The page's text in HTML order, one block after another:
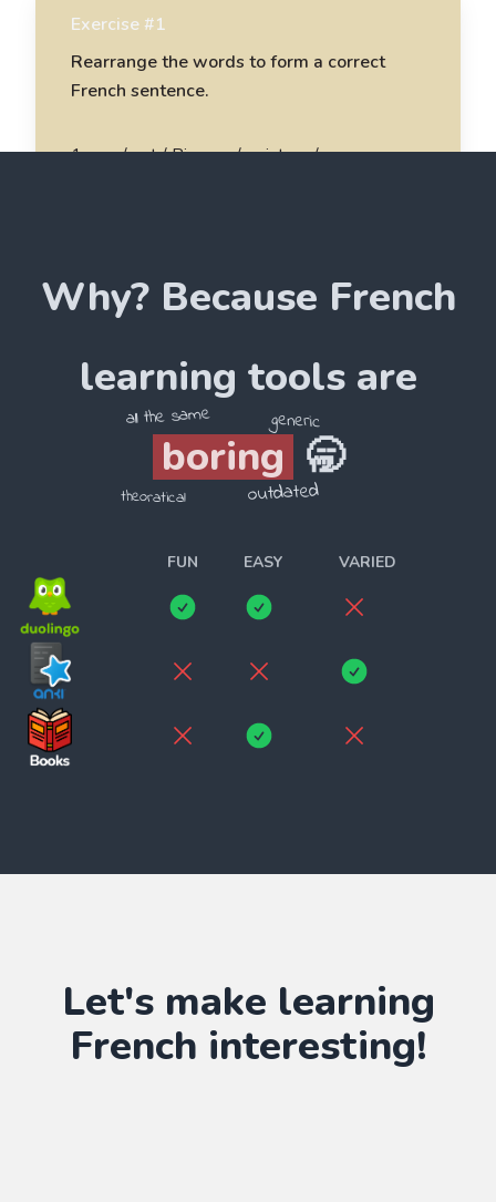
Exercise #1
Rearrange the words to form a correct
French sentence.
1.une / est / Picasso / peinture /
______________________
. du / j'aime / Louvre / musée / le /
______________________
d'art / je / collectionne / oeuvres / des /
______________________
Why? Because French
learning tools are
boring
all the same generic
outdated
theoratical
🥱
FUN EASY VARIED
Let's make learning
French interesting!